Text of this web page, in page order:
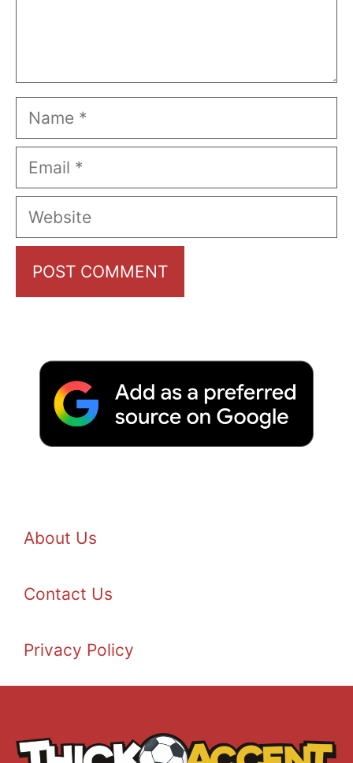
Name
Email
Website
About Us
Contact Us
Privacy Policy